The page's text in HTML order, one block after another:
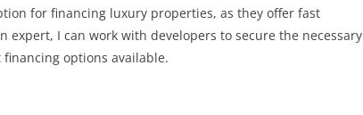
for financing luxury properties, as they offer fast
I can work with developers to secure the necessary
options available.